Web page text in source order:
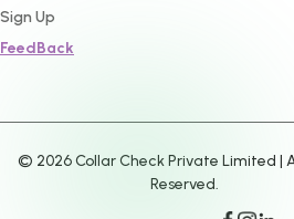
Sign Up
FeedBack
© 2026Collar Check Private Limited |
Reserved.